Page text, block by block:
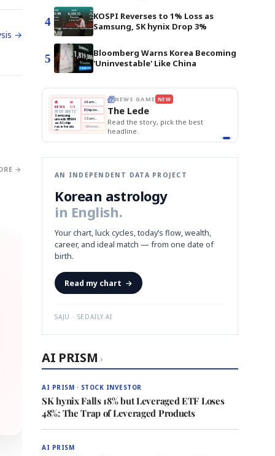
→
→
4
KOSPI Reverses to 1% Loss as
Samsung, SK hynix Drop 3%
5
Bloomberg Warns Korea Becoming
'Uninvestable' Like China
📰
NEWS
📖
1/3
TECH · APR 13
Samsung
unveils HBM4
as AI chip
race heats
up
next-gen HBM4
🔒paragraph
A
B Chip demand rises
C Samsung unveils HBM4
D Memory market hot
NEWS GAME NEW
The Lede
Read the story, pick the best
headline.
AN INDEPENDENT DATA PROJECT
Korean astrology
in English.
Your chart, luck cycles, today’s flow, wealth,
career, and ideal match — from one date of
birth.
Read my chart →
SAJU · SEDAILY.AI
AI PRISM ›
AI PRISM · STOCK INVESTOR
SK hynix Falls 18% but Leveraged ETF Loses
48%: The Trap of Leveraged Products
AI PRISM